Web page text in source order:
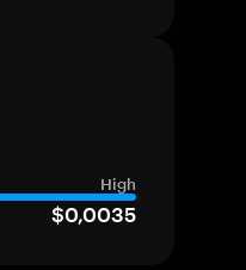
High
$0,0035